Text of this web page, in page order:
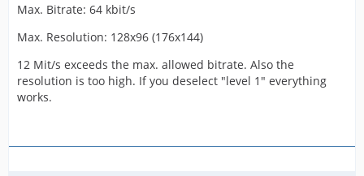
Max. Bitrate: 64 kbit/s
Max. Resolution: 128x96 (176x144)
12 Mit/s exceeds the max. allowed bitrate. Also the
resolution is too high. If you deselect "level 1" everything
works.